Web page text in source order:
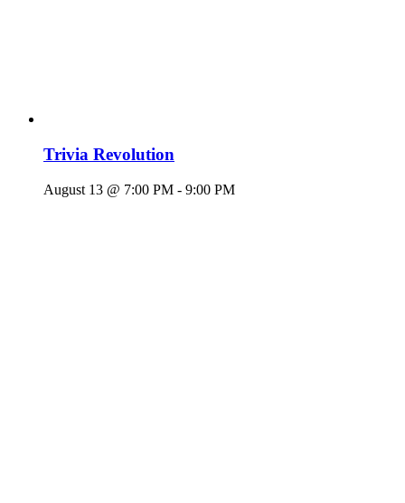
Trivia Revolution
August 13 @ 7:00 PM - 9:00 PM